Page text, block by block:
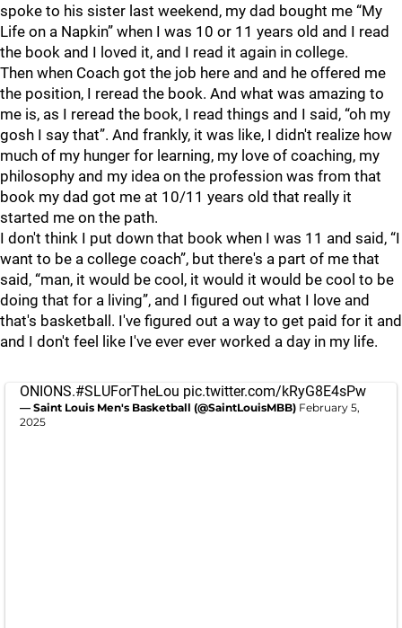
spoke to his sister last weekend, my dad bought me “My
Life on a Napkin” when I was 10 or 11 years old and I read
the book and I loved it, and I read it again in college.
Then when Coach got the job here and and he offered me
the position, I reread the book. And what was amazing to
me is, as I reread the book, I read things and I said, “oh my
gosh I say that”. And frankly, it was like, I didn't realize how
much of my hunger for learning, my love of coaching, my
philosophy and my idea on the profession was from that
book my dad got me at 10/11 years old that really it
started me on the path.
I don't think I put down that book when I was 11 and said, “I
want to be a college coach”, but there's a part of me that
said, “man, it would be cool, it would it would be cool to be
doing that for a living”, and I figured out what I love and
that's basketball. I've figured out a way to get paid for it and
and I don't feel like I've ever ever worked a day in my life.
ONIONS.#SLUForTheLou pic.twitter.com/kRyG8E4sPw
— Saint Louis Men's Basketball (@SaintLouisMBB) February 5,
2025